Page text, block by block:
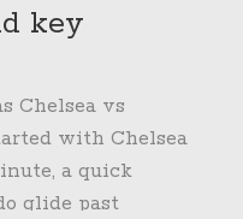
three‑game
Premier League
key
Chelsea vs
with Chelsea
a quick
glide past